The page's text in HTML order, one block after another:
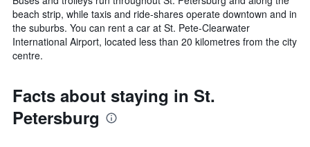
beach strip, while taxis and ride-shares operate downtown and in
the suburbs. You can rent a car at St. Pete-Clearwater
International Airport, located less than 20 kilometres from the city
centre.
Facts about staying in St.
Petersburg